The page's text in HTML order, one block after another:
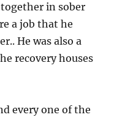
in sober
a job that he
He was also a
recovery houses
every one of the